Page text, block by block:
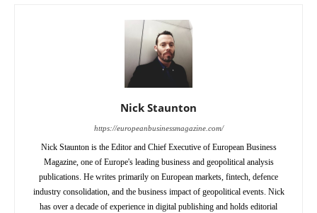
Nick Staunton
https://europeanbusinessmagazine.com/
Nick Staunton is the Editor and Chief Executive of European Business
Magazine, one of Europe's leading business and geopolitical analysis
publications. He writes primarily on European markets, fintech, defence
industry consolidation, and the business impact of geopolitical events. Nick
has over a decade of experience in digital publishing and holds editorial